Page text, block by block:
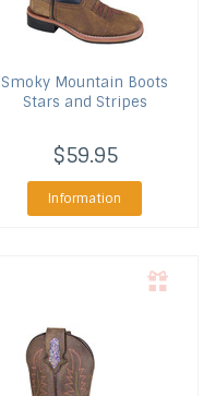
Smoky Mountain Boots
Stars and Stripes
$59.95
Information